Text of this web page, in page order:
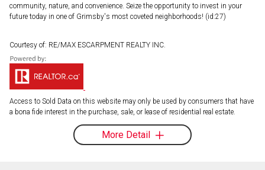
community, nature, and convenience. Seize the opportunity to invest in your
future today in one of Grimsby's most coveted neighborhoods! (id:27)
Courtesy of: RE/MAX ESCARPMENT REALTY INC.
Access to Sold Data on this website may only be used by consumers that have
a bona fide interest in the purchase, sale, or lease of residential real estate.
More Detail